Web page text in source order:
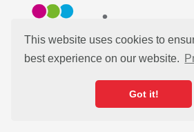
This website uses cookies to
best experience on our website.
Got it!
Customers
Resources